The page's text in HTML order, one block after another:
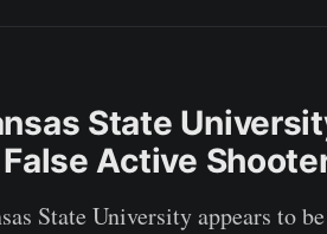
State
Active
State University appears to